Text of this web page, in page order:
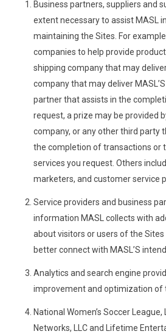
Business partners, suppliers and
extent necessary to assist MASL
maintaining the Sites. For
companies to help provide
shipping company that may
company that may deliver
partner that assists in the
request, a prize may be provided
company, or any other third party
the completion of transactions or
services you request. Others
marketers, and customer service
Service providers and business
information MASL collects with
about visitors or users of the Sites
better connect with MASL’S
Analytics and search engine
improvement and optimization of
National Women’s Soccer League,
Networks, LLC and Lifetime